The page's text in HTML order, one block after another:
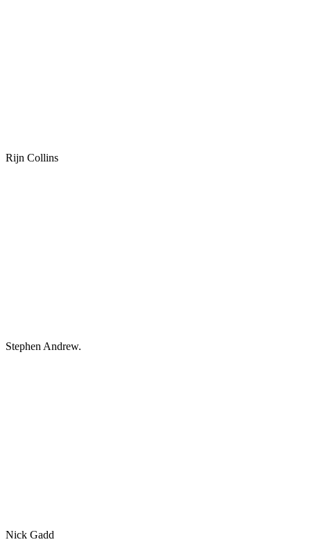
Rijn Collins
Stephen Andrew.
Nick Gadd